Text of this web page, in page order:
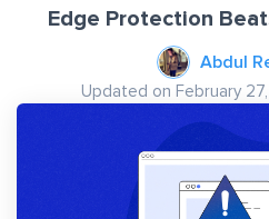
Edge Protection
Abdul
Updated on February